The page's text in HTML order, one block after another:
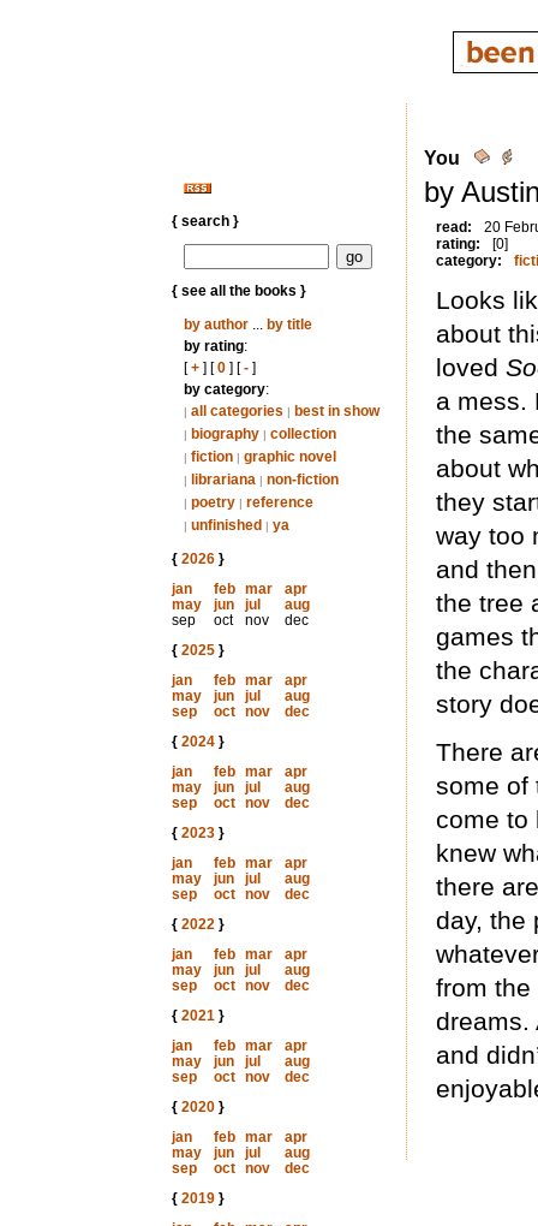
{ search }
{ see all the books }
by author... by title
by rating:
[+] [0] [-]
by category:
| all categories | best in show
| biography | collection
| fiction | graphic novel
| librariana | non-fiction
| poetry | reference
| unfinished | ya
{ 2026}
jan
feb mar
apr
may
jun jul
aug
sep
oct nov
dec
{ 2025}
jan
feb mar
apr
may
jun jul
aug
sep
oct nov
dec
{ 2024}
jan
feb mar
apr
may
jun jul
aug
sep
oct nov
dec
{ 2023}
jan
feb mar
apr
may
jun jul
aug
sep
oct nov
dec
{ 2022}
jan
feb mar
apr
may
jun jul
aug
sep
oct nov
dec
{ 2021}
jan
feb mar
apr
may
jun jul
aug
sep
oct nov
dec
{ 2020}
jan
feb mar
apr
may
jun jul
aug
sep
oct nov
dec
{ 2019}
You
by
read:
20
rating:
[0]
category:
Looks
about
loved
a mess.
the
about
they
way too
and
the tree
games
the
story
There
some of
come to
knew
there
day, the
from the
dreams.
and